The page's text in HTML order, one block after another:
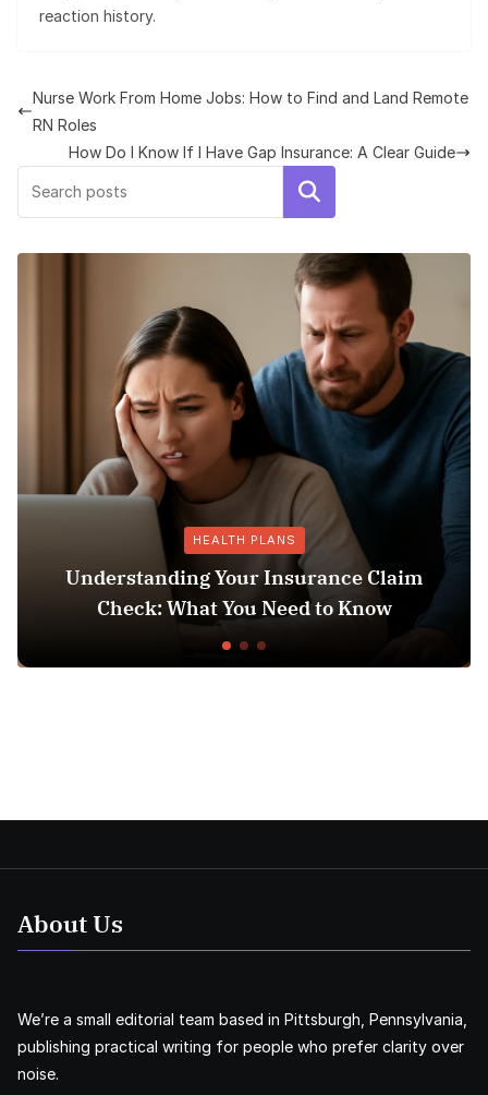
reaction history.
Nurse Work From Home Jobs: How to Find and Land Remote
RN Roles
How Do I Know If I Have Gap Insurance: A Clear Guide
Search
HEALTH PLANS
Understanding Your Insurance Claim
Check: What You Need to Know
About Us
We’re a small editorial team based in Pittsburgh, Pennsylvania,
publishing practical writing for people who prefer clarity over
noise.